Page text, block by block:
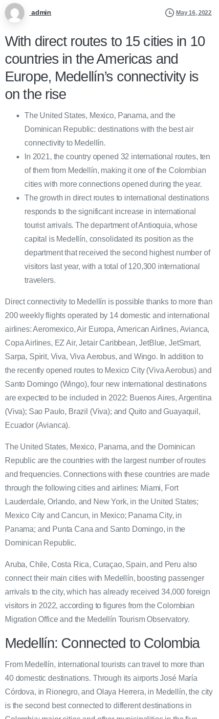
admin May 16, 2022
With direct routes to 15 cities in 10
countries in the Americas and
Europe, Medellín’s connectivity is
on the rise
The United States, Mexico, Panama, and the
Dominican Republic: destinations with the best air
connectivity to Medellín.
In 2021, the country opened 32 international routes, ten
of them from Medellín, making it one of the Colombian
cities with more connections opened during the year.
The growth in direct routes to international destinations
responds to the significant increase in international
tourist arrivals. The department of Antioquia, whose
capital is Medellín, consolidated its position as the
department that received the second highest number of
visitors last year, with a total of 120,300 international
travelers.
Direct connectivity to Medellín is possible thanks to more than
200 weekly flights operated by 14 domestic and international
airlines: Aeromexico, Air Europa, American Airlines, Avianca,
Copa Airlines, EZ Air, Jetair Caribbean, JetBlue, JetSmart,
Sarpa, Spirit, Viva, Viva Aerobus, and Wingo. In addition to
the recently opened routes to Mexico City (Viva Aerobus) and
Santo Domingo (Wingo), four new international destinations
are expected to be included in 2022: Buenos Aires, Argentina
(Viva); Sao Paulo, Brazil (Viva); and Quito and Guayaquil,
Ecuador (Avianca).
The United States, Mexico, Panama, and the Dominican
Republic are the countries with the largest number of routes
and frequencies. Connections with these countries are made
through the following cities and airlines: Miami, Fort
Lauderdale, Orlando, and New York, in the United States;
Mexico City and Cancun, in Mexico; Panama City, in
Panama; and Punta Cana and Santo Domingo, in the
Dominican Republic.
Aruba, Chile, Costa Rica, Curaçao, Spain, and Peru also
connect their main cities with Medellín, boosting passenger
arrivals to the city, which has already received 34,000 foreign
visitors in 2022, according to figures from the Colombian
Migration Office and the Medellín Tourism Observatory.
Medellín: Connected to Colombia
From Medellín, international tourists can travel to more than
40 domestic destinations. Through its airports José María
Córdova, in Rionegro, and Olaya Herrera, in Medellín, the city
is the second best connected to different destinations in